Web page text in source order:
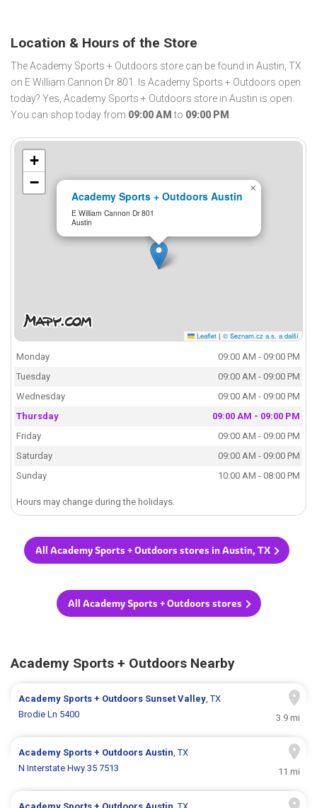
Location & Hours of the Store
The Academy Sports + Outdoors store can be found in Austin, TX
on E William Cannon Dr 801. Is Academy Sports + Outdoors open
today? Yes, Academy Sports + Outdoors store in Austin is open.
You can shop today from 09:00 AM to 09:00 PM .
Academy Sports + Outdoors Austin
E William Cannon Dr 801
Austin
×
+
−
Leaflet | © Seznam.cz a.s. a další
Monday
09:00 AM - 09:00 PM
Tuesday
09:00 AM - 09:00 PM
Wednesday
09:00 AM - 09:00 PM
Thursday
09:00 AM - 09:00 PM
Friday
09:00 AM - 09:00 PM
Saturday
09:00 AM - 09:00 PM
Sunday
10:00 AM - 08:00 PM
Hours may change during the holidays.
All Academy Sports + Outdoors stores in Austin, TX
All Academy Sports + Outdoors stores
Academy Sports + Outdoors Nearby
Academy Sports + Outdoors Sunset Valley, TX
Brodie Ln 5400
3.9 mi
Academy Sports + OutdoorsAustin, TX
N Interstate Hwy 35 7513
11 mi